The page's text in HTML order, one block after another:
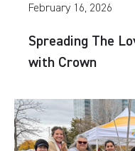
February 16, 2026
Spreading The
with Crown